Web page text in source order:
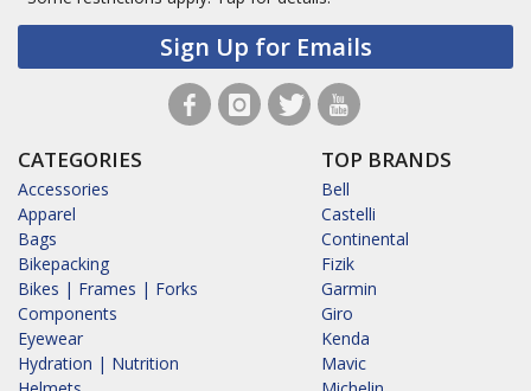
Sign Up for Emails
CATEGORIES
Accessories
Apparel
Bags
Bikepacking
Bikes | Frames | Forks
Components
Eyewear
Hydration | Nutrition
TOP BRANDS
Bell
Castelli
Continental
Fizik
Garmin
Giro
Kenda
Mavic